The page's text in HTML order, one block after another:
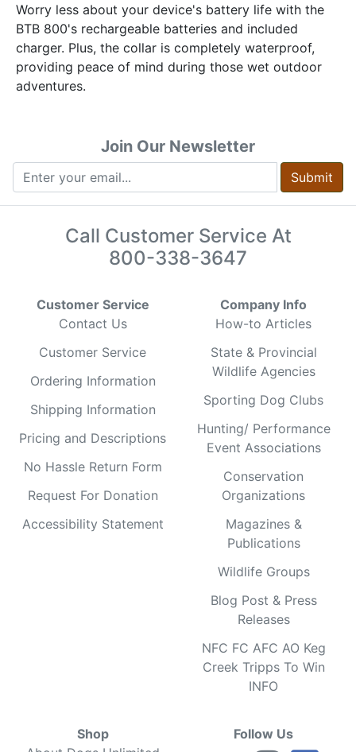
Worry less about your device's battery life with the
BTB 800's rechargeable batteries and included
charger. Plus, the collar is completely waterproof,
providing peace of mind during those wet outdoor
adventures.
Join Our Newsletter
Submit
Call Customer Service At
800-338-3647
Customer Service
Contact Us
Customer Service
Ordering Information
Shipping Information
Pricing and Descriptions
No Hassle Return Form
Request For Donation
Accessibility Statement
Company Info
How-to Articles
State & Provincial
Wildlife Agencies
Sporting Dog Clubs
Hunting/ Performance
Event Associations
Conservation
Organizations
Magazines &
Publications
Wildlife Groups
Blog Post & Press
Releases
NFC FC AFC AO Keg
Creek Tripps To Win
INFO
Shop
Follow Us